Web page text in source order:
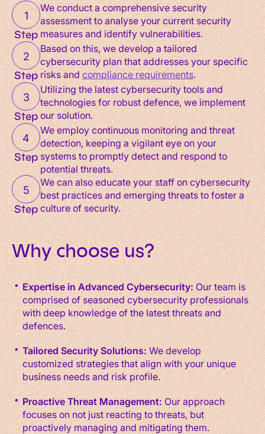
Step
1
We conduct a comprehensive security
assessment to analyse your current security
measures and identify vulnerabilities.
Step
2
Based on this, we develop a tailored
cybersecurity plan that addresses your specific
risks andcompliance requirements.
Step
3
Utilizing the latest cybersecurity tools and
technologies for robust defence, we implement
our solution.
Step
4
We employ continuous monitoring and threat
detection, keeping a vigilant eye on your
systems to promptly detect and respond to
potential threats.
Step
5
We can also educate your staff on cybersecurity
best practices and emerging threats to foster a
culture of security.
Why choose us?
Expertise in Advanced Cybersecurity:Our team is
comprised of seasoned cybersecurity professionals
with deep knowledge of the latest threats and
defences.
Tailored Security Solutions:We develop
customized strategies that align with your unique
business needs and risk profile.
Proactive Threat Management: Our approach
focuses on not just reacting to threats, but
proactively managing and mitigating them.